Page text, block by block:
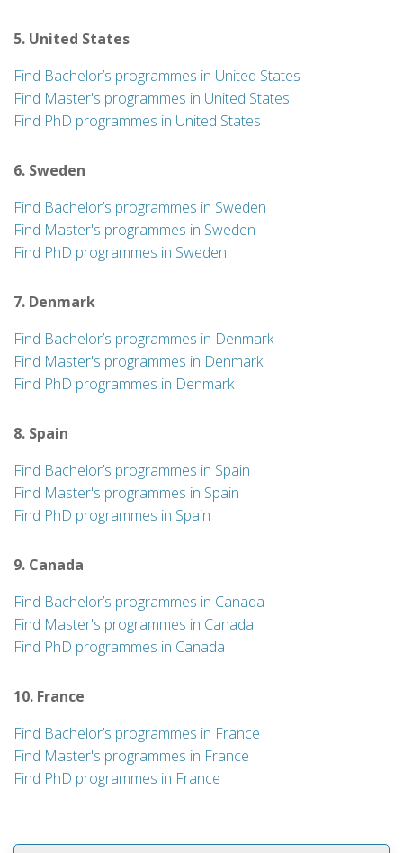
5. United States
Find Bachelor’s programmes in United States
Find Master's programmes in United States
Find PhD programmes in United States
6. Sweden
Find Bachelor’s programmes in Sweden
Find Master's programmes in Sweden
Find PhD programmes in Sweden
7. Denmark
Find Bachelor’s programmes in Denmark
Find Master's programmes in Denmark
Find PhD programmes in Denmark
8. Spain
Find Bachelor’s programmes in Spain
Find Master's programmes in Spain
Find PhD programmes in Spain
9. Canada
Find Bachelor’s programmes in Canada
Find Master's programmes in Canada
Find PhD programmes in Canada
10. France
Find Bachelor’s programmes in France
Find Master's programmes in France
Find PhD programmes in France